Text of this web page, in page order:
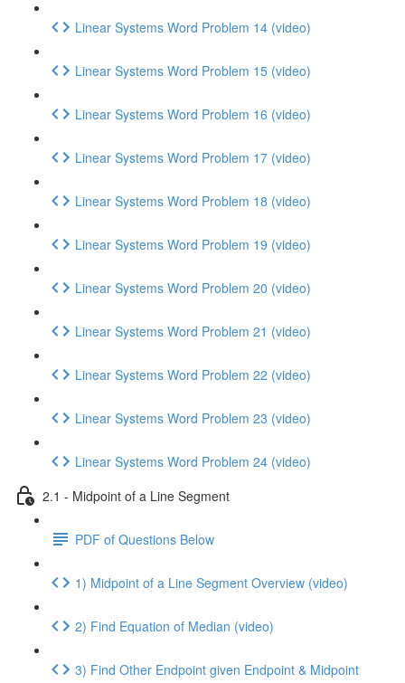
Linear Systems Word Problem 14 (video)
Linear Systems Word Problem 15 (video)
Linear Systems Word Problem 16 (video)
Linear Systems Word Problem 17 (video)
Linear Systems Word Problem 18 (video)
Linear Systems Word Problem 19 (video)
Linear Systems Word Problem 20 (video)
Linear Systems Word Problem 21 (video)
Linear Systems Word Problem 22 (video)
Linear Systems Word Problem 23 (video)
Linear Systems Word Problem 24 (video)
2.1 - Midpoint of a Line Segment
PDF of Questions Below
1) Midpoint of a Line Segment Overview (video)
2) Find Equation of Median (video)
3) Find Other Endpoint given Endpoint & Midpoint